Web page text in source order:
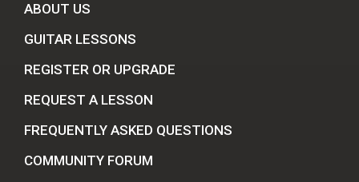
ABOUT US
GUITAR LESSONS
REGISTER OR UPGRADE
REQUEST A LESSON
FREQUENTLY ASKED QUESTIONS
COMMUNITY FORUM